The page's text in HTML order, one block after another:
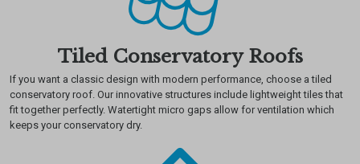
Tiled Conservatory Roofs
If you want a classic design with modern performance, choose a tiled
conservatory roof. Our innovative structures include lightweight tiles that
fit together perfectly. Watertight micro gaps allow for ventilation which
keeps your conservatory dry.